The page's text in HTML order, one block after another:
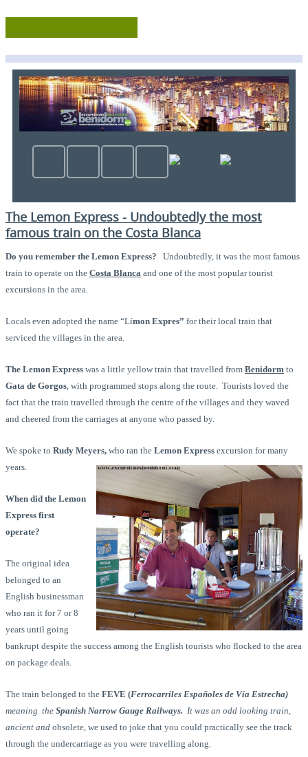
The Lemon Express - Undoubtedly the most
famous train on the Costa Blanca
Do you remember the Lemon Express? Undoubtedly, it was the most famous
train to operate on the Costa Blanca and one of the most popular tourist
excursions in the area.
Locals even adopted the name “Límon Expres” for their local train that
serviced the villages in the area.
The Lemon Express was a little yellow train that travelled from Benidorm to
Gata de Gorgos, with programmed stops along the route. Tourists loved the
fact that the train travelled through the centre of the villages and they waved
and cheered from the carriages at anyone who passed by.
We spoke to Rudy Meyers, who ran the Lemon Express excursion for many
years.
When did the Lemon
Express first
operate?
The original idea
belonged to an
English businessman
who ran it for 7 or 8
years until going
bankrupt despite the success among the English tourists who flocked to the area
on package deals.
The train belonged to the FEVE (Ferrocarriles Españoles de Vía Estrecha)
meaning the Spanish Narrow Gauge Railways. It was an odd looking train,
ancient and obsolete, we used to joke that you could practically see the track
through the undercarriage as you were travelling along.